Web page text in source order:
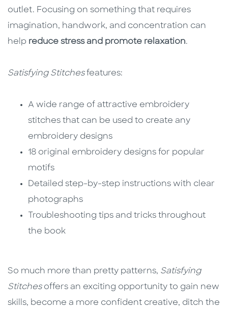
outlet. Focusing on something that requires
imagination, handwork, and concentration can
help reduce stress and promote relaxation.
Satisfying Stitchesfeatures:
A wide range of attractive embroidery
stitches that can be used to create any
embroidery designs
18 original embroidery designs for popular
motifs
Detailed step-by-step instructions with clear
photographs
Troubleshooting tips and tricks throughout
the book
So much more than pretty patterns, Satisfying
Stitchesoffers an exciting opportunity to gain new
skills, become a more confident creative, ditch the